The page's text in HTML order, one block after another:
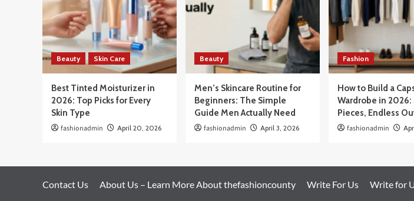
Beauty Skin Care
Best Tinted Moisturizer in
2026: Top Picks for Every
Skin Type
fashionadmin April 20, 2026
Beauty
Men’s Skincare Routine for
Beginners: The Simple
Guide Men Actually Need
fashionadmin April 3, 2026
Fashion
How to Build a
Wardrobe in 2026:
Pieces, Endless
fashionadmin
Contact Us About Us – Learn More About thefashioncounty Write For Us Write for